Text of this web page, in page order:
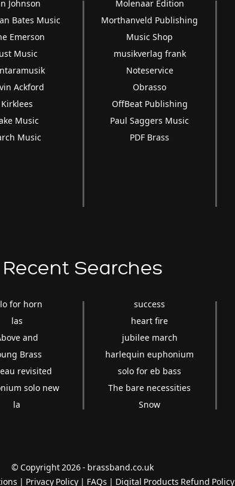
Johnson
Bates Music
Emerson
Music
Ackford
Kirklees
Music
Music
Molenaar Edition
Morthanveld Publishing
Music Shop
musikverlag frank
Noteservice
Obrasso
OffBeat Publishing
Paul Saggers Music
PDF Brass
Recent Searches
for horn
las
and
Brass
revisited
solo new
la
success
heart fire
jubilee march
harlequin euphonium
solo for eb bass
The bare necessities
Snow
© Copyright 2026 - brassband.co.uk
| Privacy Policy | FAQs | Digital Products Refund Policy